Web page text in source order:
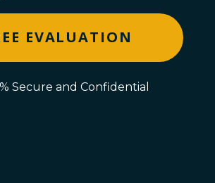
EVALUATION
Secure and Confidential